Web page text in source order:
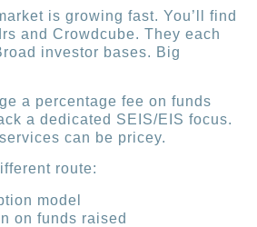
is growing fast. You’ll find
and Crowdcube. They each
investor bases. Big
a percentage fee on funds
a dedicated SEIS/EIS focus.
can be pricey.
route:
model
on funds raised